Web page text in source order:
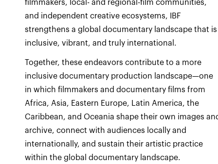
filmmakers, local- and regional-film communities,
and independent creative ecosystems, IBF
strengthens a global documentary landscape that is
inclusive, vibrant, and truly international.
Together, these endeavors contribute to a more
inclusive documentary production landscape—one
in which filmmakers and documentary films from
Africa, Asia, Eastern Europe, Latin America, the
Caribbean, and Oceania shape their own images
archive, connect with audiences locally and
internationally, and sustain their artistic practice
within the global documentary landscape.